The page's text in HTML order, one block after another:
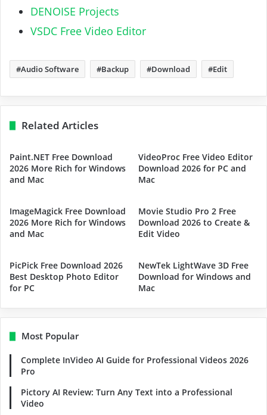
DENOISE Projects
VSDC Free Video Editor
Audio Software Backup Download Edit
Related Articles
Paint.NET Free Download
2026 More Rich for Windows
and Mac
VideoProc Free Video Editor
Download 2026 for PC and
Mac
ImageMagick Free Download
2026 More Rich for Windows
and Mac
Movie Studio Pro 2 Free
Download 2026 to Create &
Edit Video
PicPick Free Download 2026
Best Desktop Photo Editor
for PC
NewTek LightWave 3D Free
Download for Windows and
Mac
Most Popular
Complete InVideo AI Guide for Professional Videos 2026
Pro
Pictory AI Review: Turn Any Text into a Professional
Video